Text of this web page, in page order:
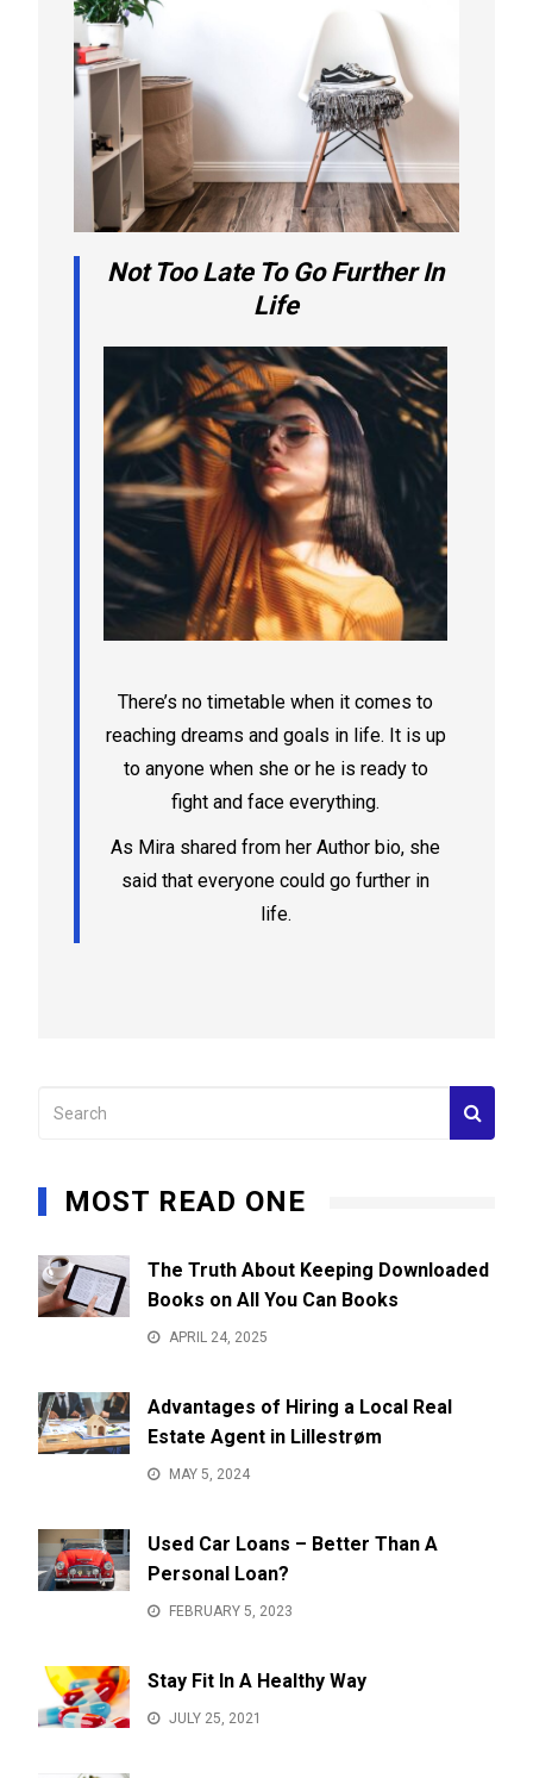
Not Too Late To Go Further In
Life
There’s no timetable when it comes to
reaching dreams and goals in life. It is up
to anyone when she or he is ready to
fight and face everything.
As Mira shared from her Author bio, she
said that everyone could go further in
life.
MOST READ ONE
The Truth About Keeping Downloaded
Books on All You Can Books
APRIL 24, 2025
Advantages of Hiring a Local Real
Estate Agent in Lillestrøm
MAY 5, 2024
Used Car Loans – Better Than A
Personal Loan?
FEBRUARY 5, 2023
Stay Fit In A Healthy Way
JULY 25, 2021